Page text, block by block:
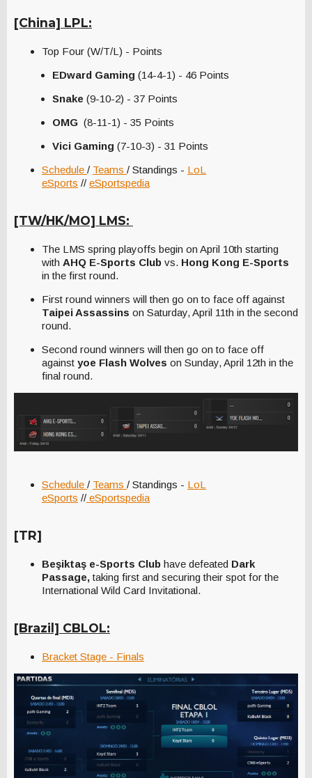
[China] LPL:
Top Four (W/T/L) - Points
EDward Gaming (14-4-1) - 46 Points
Snake (9-10-2) - 37 Points
OMG (8-11-1) - 35 Points
Vici Gaming (7-10-3) - 31 Points
Schedule / Teams / Standings - LoL
eSports // eSportspedia
[TW/HK/MO] LMS:
The LMS spring playoffs begin on April 10th starting
with AHQ E-Sports Club vs. Hong Kong E-Sports
in the first round.
First round winners will then go on to face off against
Taipei Assassins on Saturday, April 11th in the second
round.
Second round winners will then go on to face off
against yoe Flash Wolves on Sunday, April 12th in the
final round.
Schedule / Teams / Standings - LoL
eSports // eSportspedia
[TR]
Beşiktaş e-Sports Club have defeated Dark
Passage,taking first and securing their spot for the
International Wild Card Invitational.
[Brazil] CBLOL:
Bracket Stage - Finals